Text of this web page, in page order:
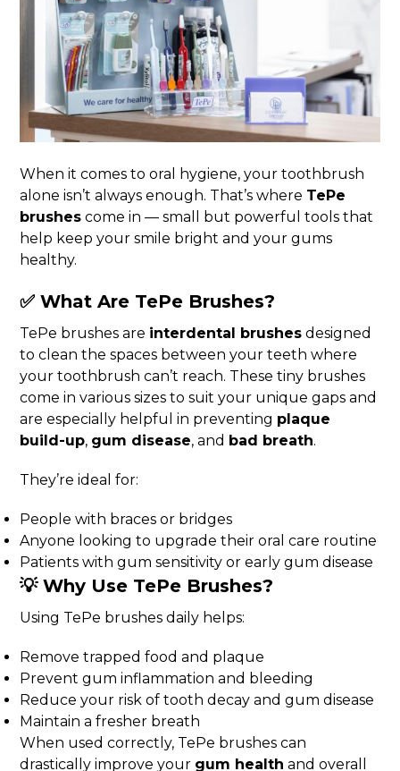
When it comes to oral hygiene, your toothbrush
alone isn’t always enough. That’s where TePe
brushes come in — small but powerful tools that
help keep your smile bright and your gums
healthy.
✅ What Are TePe Brushes?
TePe brushes are interdental brushes designed
to clean the spaces between your teeth where
your toothbrush can’t reach. These tiny brushes
come in various sizes to suit your unique gaps and
are especially helpful in preventing plaque
build-up, gum disease, and bad breath.
They’re ideal for:
People with braces or bridges
Anyone looking to upgrade their oral care routine
Patients with gum sensitivity or early gum disease
💡 Why Use TePe Brushes?
Using TePe brushes daily helps:
Remove trapped food and plaque
Prevent gum inflammation and bleeding
Reduce your risk of tooth decay and gum disease
Maintain a fresher breath
When used correctly, TePe brushes can
drastically improve your gum health and overall